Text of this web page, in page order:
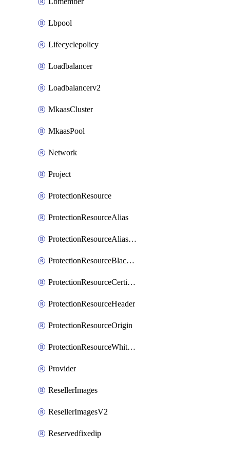
Lbpool
Lifecyclepolicy
Loadbalancer
Loadbalancerv2
MkaasCluster
MkaasPool
Network
Project
ProtectionResource
ProtectionResourceAlias
ProtectionResourceAliasCertificate
ProtectionResourceBlacklistEntry
ProtectionResourceCertificate
ProtectionResourceHeader
ProtectionResourceOrigin
ProtectionResourceWhitelistEntry
Provider
ResellerImages
ResellerImagesV2
Reservedfixedip